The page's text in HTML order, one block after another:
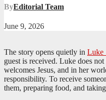
ByEditorial Team
June 9, 2026
The story opens quietly in Luke
guest is received. Luke does
welcomes Jesus, and in her
responsibility. To receive
them, preparing food, and